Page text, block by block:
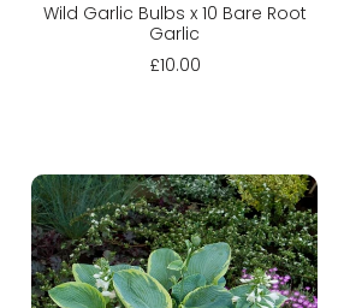
Wild Garlic Bulbs x 10 Bare Root
Garlic
£10.00